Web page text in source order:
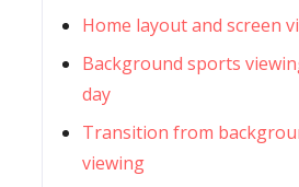
Home layout and screen
Background sports
day
Transition from
viewing